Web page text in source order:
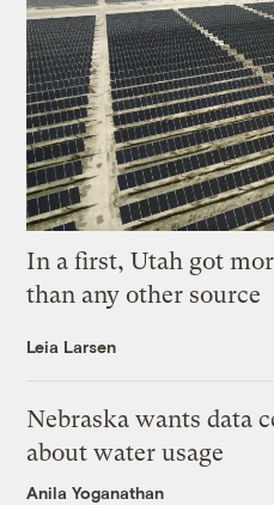
In a first, Utah got
than any other source
Leia Larsen
Nebraska wants data
about water usage
Anila Yoganathan